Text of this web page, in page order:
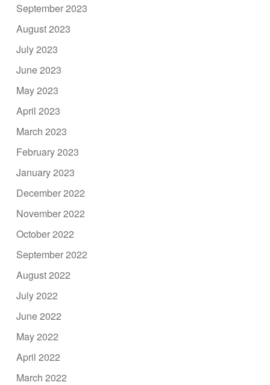
September 2023
August 2023
July 2023
June 2023
May 2023
April 2023
March 2023
February 2023
January 2023
December 2022
November 2022
October 2022
September 2022
August 2022
July 2022
June 2022
May 2022
April 2022
March 2022